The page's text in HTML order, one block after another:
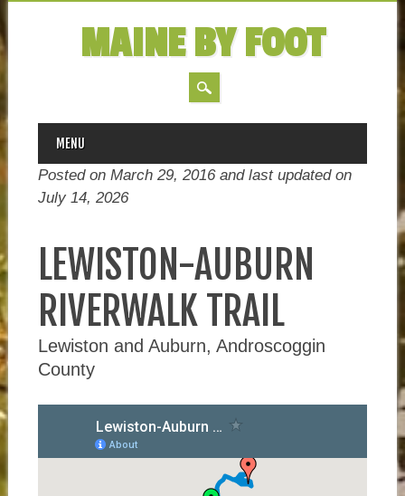
MAINE BY FOOT
MAIN MENU
Skip
content
MENU
Posted on March 29, 2016 and last updated on
July 14, 2026
LEWISTON-AUBURN
RIVERWALK TRAIL
Lewiston and Auburn, Androscoggin
County